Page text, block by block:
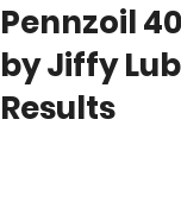
Pennzoil
by Jiffy
Results